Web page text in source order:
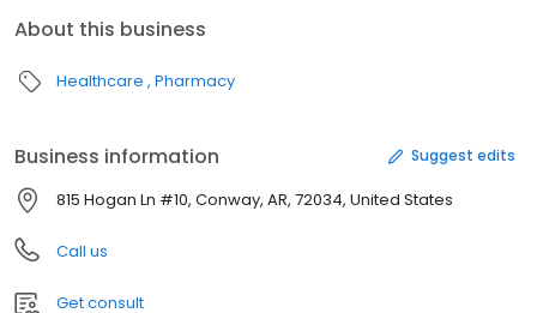
About this business
Healthcare Pharmacy
Business information Suggest edits
815 Hogan Ln #10, Conway, AR, 72034, United States
Call us
Get consult